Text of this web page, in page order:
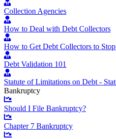
Collection Agencies
How to Deal with Debt Collectors
How to Get Debt Collectors to
Debt Validation 101
Statute of Limitations on Debt -
Bankruptcy
Should I File Bankruptcy?
Chapter 7 Bankruptcy